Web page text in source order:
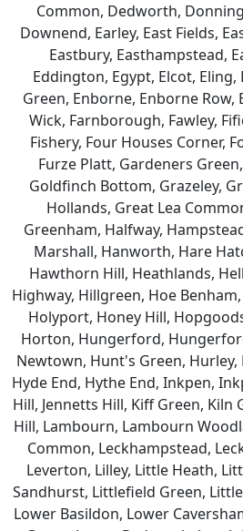
Common, Dedworth,
Downend, Earley, East Fields,
Eastbury, Easthampstead,
Eddington, Egypt, Elcot,
Green, Enborne, Enborne Row,
Wick, Farnborough, Fawley,
Fishery, Four Houses Corner,
Furze Platt, Gardeners
Goldfinch Bottom, Grazeley,
Hollands, Great Lea
Greenham, Halfway,
Marshall, Hanworth, Hare
Hawthorn Hill, Heathlands,
Highway, Hillgreen, Hoe
Holyport, Honey Hill,
Horton, Hungerford,
Newtown, Hunt's Green,
Hyde End, Hythe End, Inkpen,
Hill, Jennetts Hill, Kiff Green, Kiln
Hill, Lambourn, Lambourn
Common, Leckhampstead,
Leverton, Lilley, Little Heath,
Sandhurst, Littlefield Green,
Lower Basildon, Lower